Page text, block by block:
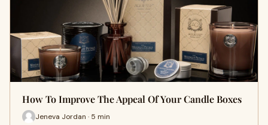
How To Improve The Appeal Of Your Candle Boxes
Jeneva Jordan · 5 min